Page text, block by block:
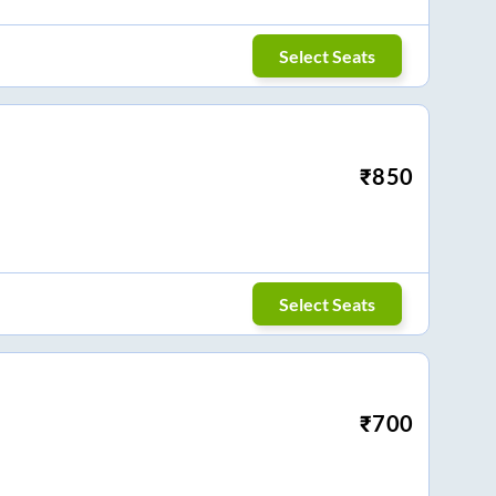
Select Seats
₹850
Select Seats
₹700